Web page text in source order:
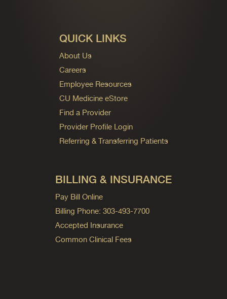
QUICK LINKS
About Us
Careers
Employee Resources
CU Medicine eStore
Find a Provider
Provider Profile Login
Referring & Transferring Patients
BILLING & INSURANCE
Pay Bill Online
Billing Phone: 303-493-7700
Accepted Insurance
Common Clinical Fees